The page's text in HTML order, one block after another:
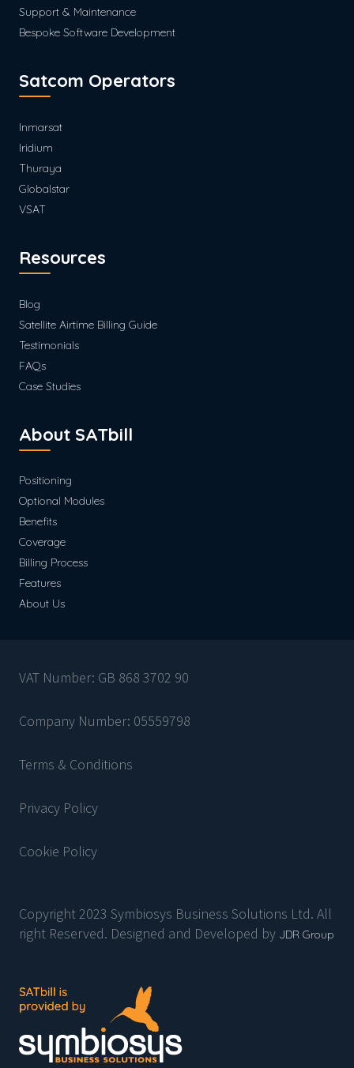
Support & Maintenance
Bespoke Software Development
Satcom Operators
Inmarsat
Iridium
Thuraya
Globalstar
VSAT
Resources
Blog
Satellite Airtime Billing Guide
Testimonials
FAQs
Case Studies
About SATbill
Positioning
Optional Modules
Benefits
Coverage
Billing Process
Features
About Us
VAT Number: GB 868 3702 90
Company Number: 05559798
Terms & Conditions
Privacy Policy
Cookie Policy
Copyright 2023 Symbiosys Business Solutions Ltd. All
right Reserved. Designed and Developed by JDR Group